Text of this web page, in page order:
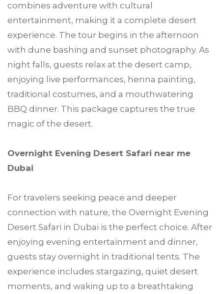
combines adventure with cultural
entertainment, making it a complete desert
experience. The tour begins in the afternoon
with dune bashing and sunset photography. As
night falls, guests relax at the desert camp,
enjoying live performances, henna painting,
traditional costumes, and a mouthwatering
BBQ dinner. This package captures the true
magic of the desert.
Overnight Evening Desert Safari near me
Dubai
For travelers seeking peace and deeper
connection with nature, the Overnight Evening
Desert Safari in Dubai is the perfect choice. After
enjoying evening entertainment and dinner,
guests stay overnight in traditional tents. The
experience includes stargazing, quiet desert
moments, and waking up to a breathtaking